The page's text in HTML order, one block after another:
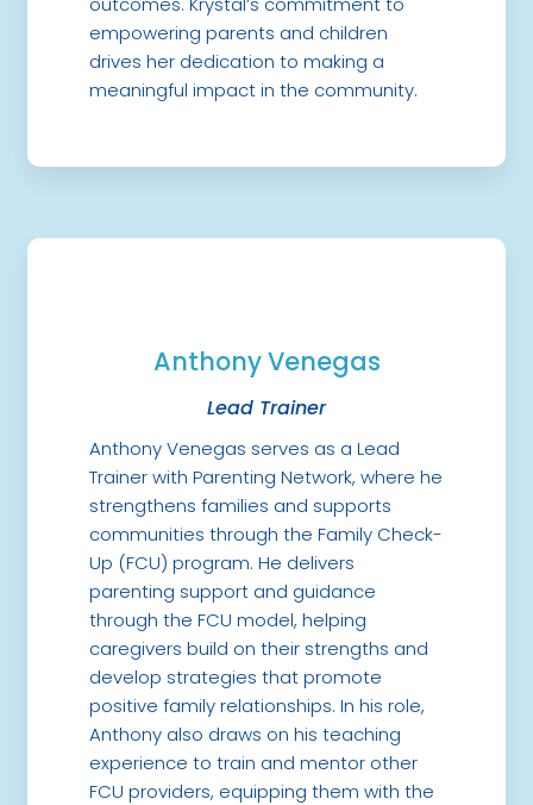
empowering parents and children
drives her dedication to making a
meaningful impact in the community.
Anthony Venegas
Lead Trainer
Anthony Venegas serves as a Lead
Trainer with Parenting Network, where he
strengthens families and supports
communities through the Family Check-
Up (FCU) program. He delivers
parenting support and guidance
through the FCU model, helping
caregivers build on their strengths and
develop strategies that promote
positive family relationships. In his role,
Anthony also draws on his teaching
experience to train and mentor other
FCU providers, equipping them with the